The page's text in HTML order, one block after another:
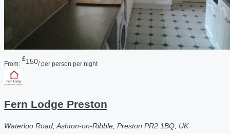
From:
£150/ per person per night
Fern Lodge Preston
Waterloo Road, Ashton-on-Ribble, Preston PR2 1BQ, UK